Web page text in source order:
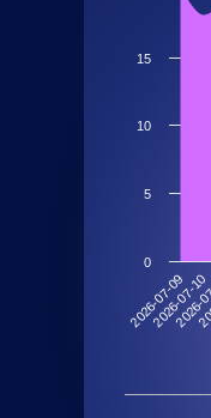
2026-07-09
2026-07-10
0
5
10
15